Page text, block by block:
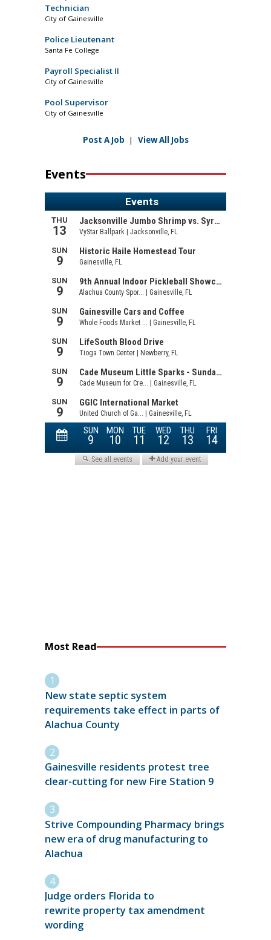
Technician
City of Gainesville
Police Lieutenant
Santa Fe College
Payroll Specialist II
City of Gainesville
Pool Supervisor
City of Gainesville
Post A Job | View All Jobs
Events
Most Read
New state septic system
requirements take effect in parts of
Alachua County
Gainesville residents protest tree
clear-cutting for new Fire Station 9
Strive Compounding Pharmacy brings
new era of drug manufacturing to
Alachua
Judge orders Florida to
rewrite property tax amendment
wording